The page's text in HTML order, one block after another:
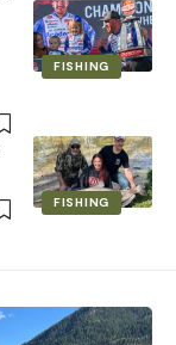
FISHING
FISHING